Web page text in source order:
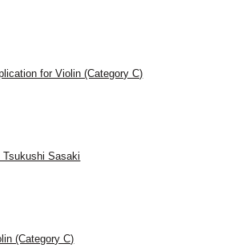
for Violin (Category C)
Tsukushi Sasaki
(Category C)